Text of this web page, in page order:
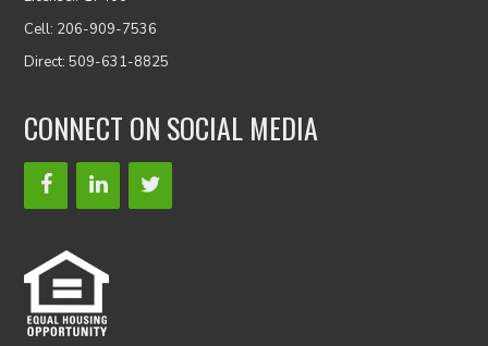
Cell: 206-909-7536
Direct: 509-631-8825
CONNECT ON SOCIAL MEDIA